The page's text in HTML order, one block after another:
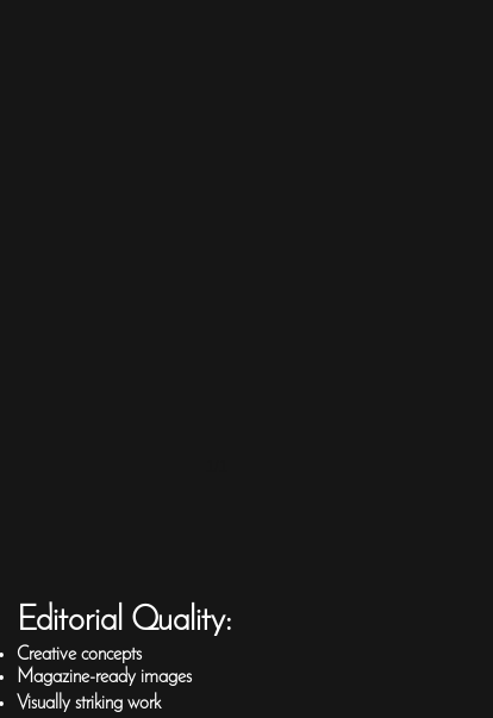
Editorial Quality:
Creative concepts
Magazine-ready images
Visually striking work